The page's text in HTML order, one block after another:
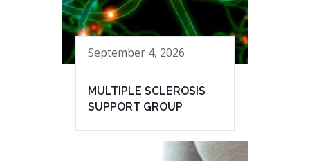
September 4, 2026
MULTIPLE SCLEROSIS
SUPPORT GROUP